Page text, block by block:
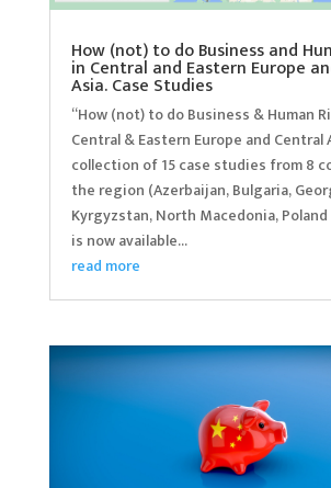
How (not) to do Business and
in Central and Eastern Europe
Asia. Case Studies
“How (not) to do Business & Human
Central & Eastern Europe and Central
collection of 15 case studies from 8
the region (Azerbaijan, Bulgaria,
Kyrgyzstan, North Macedonia,
is now available...
read more